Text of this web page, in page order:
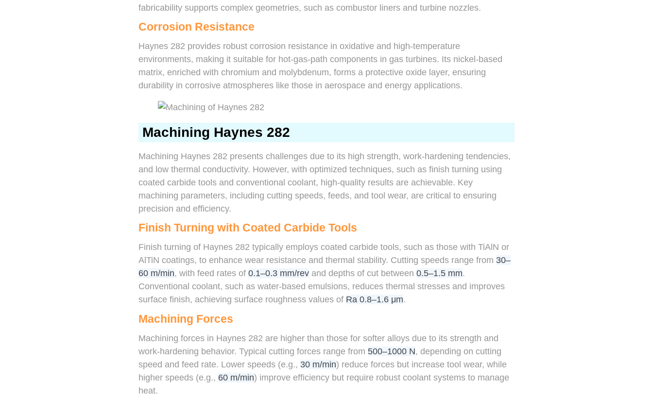
fabricability supports complex geometries, such as combustor liners and turbine nozzles.
Corrosion Resistance
Haynes 282 provides robust corrosion resistance in oxidative and high-temperature
environments, making it suitable for hot-gas-path components in gas turbines. Its nickel-based
matrix, enriched with chromium and molybdenum, forms a protective oxide layer, ensuring
durability in corrosive atmospheres like those in aerospace and energy applications.
Machining Haynes 282
Machining Haynes 282 presents challenges due to its high strength, work-hardening tendencies,
and low thermal conductivity. However, with optimized techniques, such as finish turning using
coated carbide tools and conventional coolant, high-quality results are achievable. Key
machining parameters, including cutting speeds, feeds, and tool wear, are critical to ensuring
precision and efficiency.
Finish Turning with Coated Carbide Tools
Finish turning of Haynes 282 typically employs coated carbide tools, such as those with TiAlN or
AlTiN coatings, to enhance wear resistance and thermal stability. Cutting speeds range from 30–
60 m/min, with feed rates of 0.1–0.3 mm/revand depths of cut between 0.5–1.5 mm.
Conventional coolant, such as water-based emulsions, reduces thermal stresses and improves
surface finish, achieving surface roughness values of Ra 0.8–1.6 μm.
Machining Forces
Machining forces in Haynes 282 are higher than those for softer alloys due to its strength and
work-hardening behavior. Typical cutting forces range from 500–1000 N, depending on cutting
speed and feed rate. Lower speeds (e.g., 30 m/min) reduce forces but increase tool wear, while
higher speeds (e.g., 60 m/min) improve efficiency but require robust coolant systems to manage
heat.